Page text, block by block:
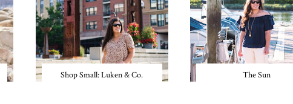
Shop Small: Luken & Co. The Sun